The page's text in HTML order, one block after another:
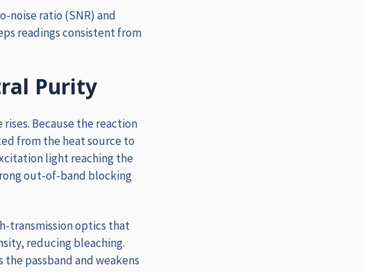
noise ratio (SNR) and
readings consistent from
Purity
rises. Because the reaction
from the heat source to
light reaching the
out-of-band blocking
transmission optics that
reducing bleaching.
passband and weakens